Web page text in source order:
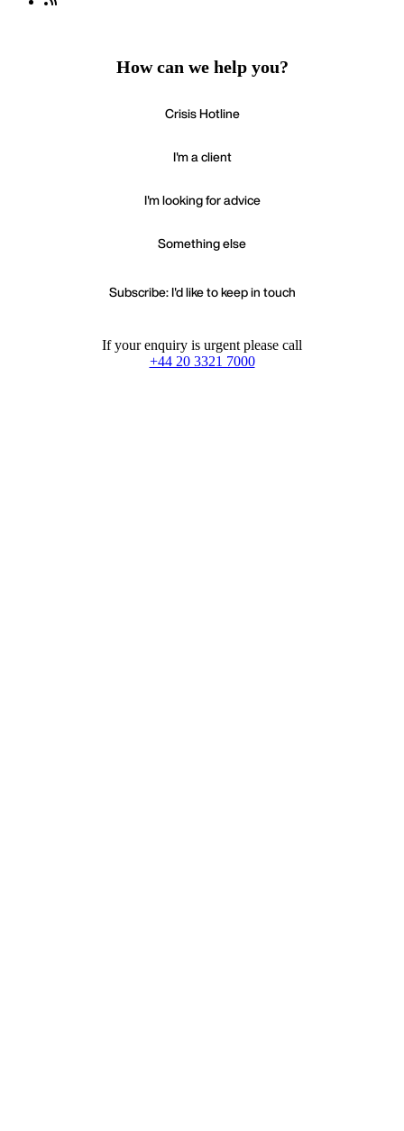
How can we help you?
Crisis Hotline
I'm a client
I'm looking for advice
Something else
Subscribe: I'd like to keep in touch
If your enquiry is urgent please call
+44 20 3321 7000